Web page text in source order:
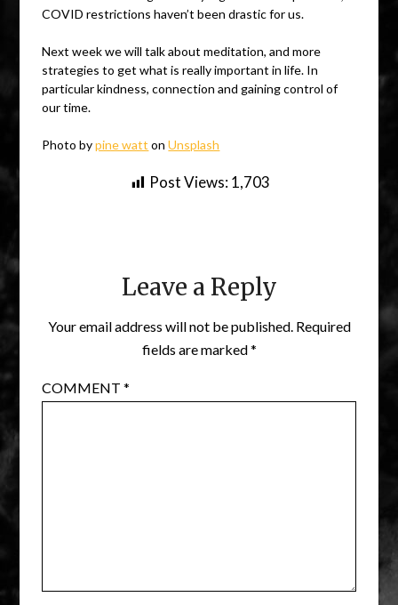
COVID restrictions haven’t been drastic for us.
Next week we will talk about meditation, and more
strategies to get what is really important in life. In
particular kindness, connection and gaining control of
our time.
Photo bypine watt onUnsplash
Post Views: 1,703
Leave a Reply
Your email address will not be published. Required
fields are marked*
COMMENT*